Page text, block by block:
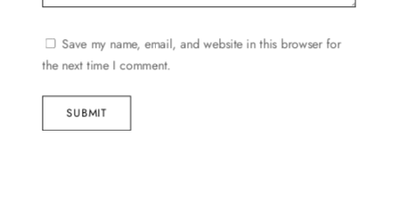
Save my name, email, and website in this browser for
the next time I comment.
SUBMIT